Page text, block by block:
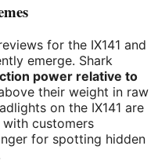
for the IX141 and
emerge. Shark
power relative to
their weight in raw
on the IX141 are
customers
for spotting hidden